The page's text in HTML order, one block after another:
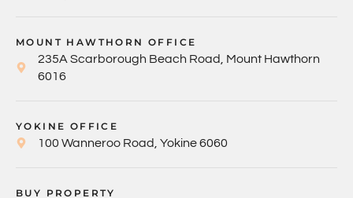
MOUNT HAWTHORN OFFICE
235A Scarborough Beach Road, Mount Hawthorn
6016
YOKINE OFFICE
100 Wanneroo Road, Yokine 6060
BUY PROPERTY